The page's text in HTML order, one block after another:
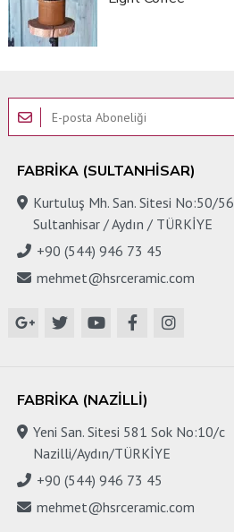
FABRIKA (SULTANHISAR)
Kurtuluş Mh. San. Sitesi No:50/56
Sultanhisar / Aydın / TÜRKİYE
+90 (544) 946 73 45
mehmet@hsrceramic.com
FABRIKA (NAZILLI)
Yeni San. Sitesi 581 Sok No:10/c
Nazilli/Aydın/TÜRKİYE
+90 (544) 946 73 45
mehmet@hsrceramic.com